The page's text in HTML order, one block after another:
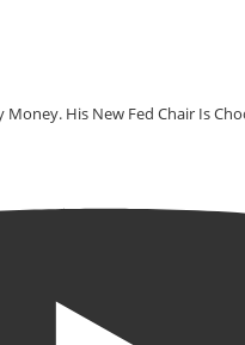
Money. His New Fed Chair Is